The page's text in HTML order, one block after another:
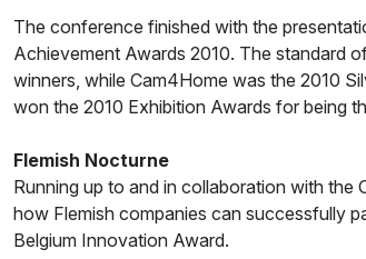
The conference finished with the
Achievement Awards 2010. The standard
winners, while Cam4Home was the 2010
won the 2010 Exhibition Awards for being
Flemish Nocturne
Running up to and in collaboration with the
how Flemish companies can successfully
Belgium Innovation Award.